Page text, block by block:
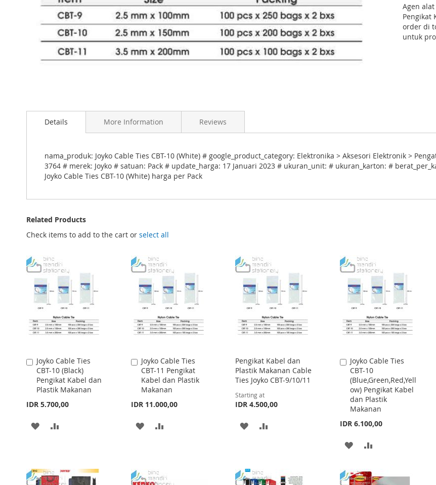
Agen
Pengikat
order di
untuk
to
images
gallery
Details
nama_produk: Joyko Cable Ties CBT-10 (White) # google_product_category: Elektronika > Aksesori Elektronik >
3764 # merek: Joyko # satuan: Pack # update_harga: 17 Januari 2023 # ukuran_unit: # ukuran_karton: #
Joyko Cable Ties CBT-10 (White) harga per Pack
More Information Reviews
Related Products
Check items to add to the cart or select all
Joyko Cable Ties
CBT-10 (Black)
Pengikat Kabel dan
Plastik Makanan
IDR 5.700,00
Add
to
Cart
ADD
LIST
Joyko Cable Ties
CBT-11 Pengikat
Kabel dan Plastik
Makanan
IDR 11.000,00
Add
to
Cart
ADD
LIST
Pengikat Kabel dan
Plastik Makanan Cable
Ties Joyko CBT-9/10/11
Starting at
IDR 4.500,00
ADD
LIST
Joyko Cable Ties
CBT-10
(Blue,Green,Red,Yell
ow) Pengikat Kabel
dan Plastik
Makanan
IDR 6.100,00
Add
to
Cart
ADD
WISHCOMPARE